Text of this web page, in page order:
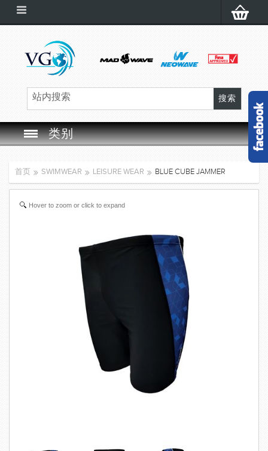
类别
SWIM CAP
LEARNING TO SWIM
CUSTOM DESIGN (OEM)
首页 SWIMWEAR LEISURE WEAR BLUE CUBE JAMMER
Hover to zoom or click to expand